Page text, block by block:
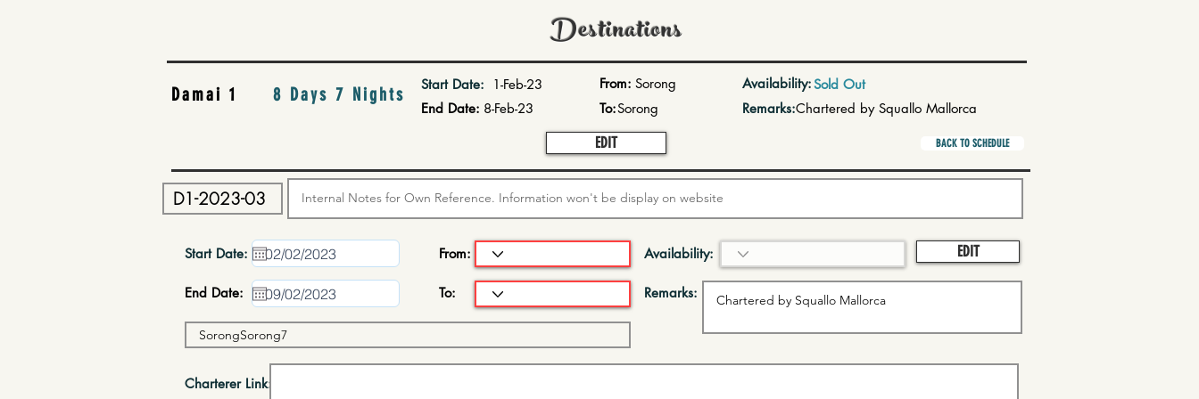
Destinations
Damai 1 8 Days 7 Nights Start Date:
1-Feb-23
End Date: 8-Feb-23
From: Sorong
To:Sorong
EDIT
Availability:Sold Out
Remarks:Chartered by Squallo Mallorca
BACK TO SCHEDULE
Start Date: From: Availability: EDIT
End Date: To: Remarks:
Charterer Link: